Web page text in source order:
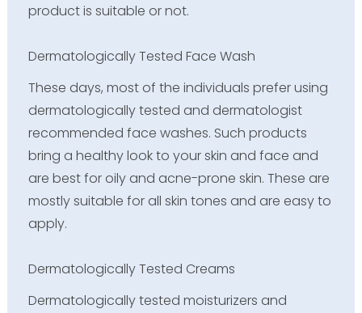
product is suitable or not.
Dermatologically Tested Face Wash
These days, most of the individuals prefer using
dermatologically tested and dermatologist
recommended face washes. Such products
bring a healthy look to your skin and face and
are best for oily and acne-prone skin. These are
mostly suitable for all skin tones and are easy to
apply.
Dermatologically Tested Creams
Dermatologically tested moisturizers and